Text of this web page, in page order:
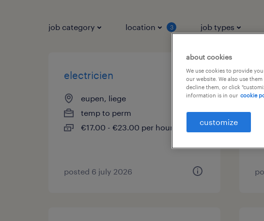
job category location 3 job types
electricien
eupen, liege
temp to perm
€17.00 - €23.00 per hour
posted 6 july 2026
about cookies
We use cookies to provide
our website. We also use
decline them, or click
information is in our cookie
customize